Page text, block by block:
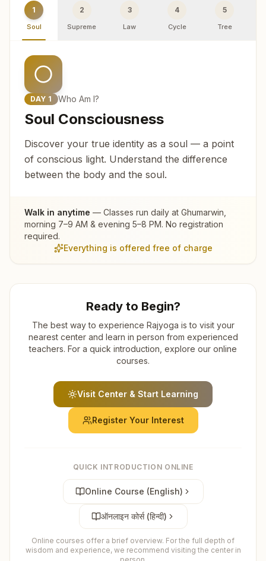
1
Soul
2
Supreme
3
Law
4
Cycle
5
Tree
DAY 1 Who Am I?
Soul Consciousness
Discover your true identity as a soul — a point
of conscious light. Understand the difference
between the body and the soul.
Walk in anytime — Classes run daily at Ghumarwin
morning 7–9 AM & evening 5–8 PM. No registration
required.
Everything is offered free of charge
Ready to Begin?
The best way to experience Rajyoga is to visit your
nearest center and learn in person from experienced
teachers. For a quick introduction, explore our online
courses.
Visit Center & Start Learning
Register Your Interest
QUICK INTRODUCTION ONLINE
Online Course (English)
ऑनलाइन कोर्स (हिन्दी)
Online courses offer a brief overview. For the full depth of
wisdom and experience, we recommend visiting the center in